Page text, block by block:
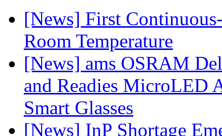
[News] First
Room Temperature
[News] ams OSRAM
and Readies MicroLED
Smart Glasses
[News] InP Shortage